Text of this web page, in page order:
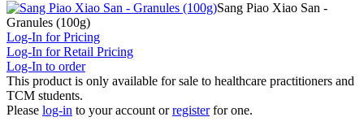
Sang Piao Xiao San -
Granules (100g)
Log-In for Pricing
Log-In for Retail Pricing
Log-In to order
This product is only available for sale to healthcare practitioners and
TCM students.
Please log-in to your account orregister for one.